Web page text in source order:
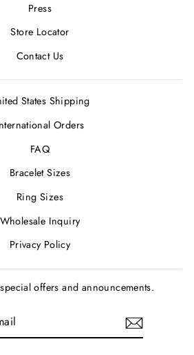
Press
Store Locator
Contact Us
States Shipping
Orders
FAQ
Bracelet Sizes
Ring Sizes
Wholesale Inquiry
Privacy Policy
offers and announcements.